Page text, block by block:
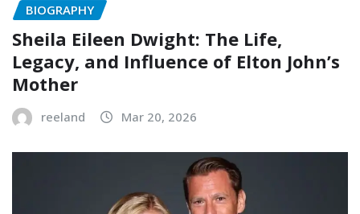
BIOGRAPHY
Sheila Eileen Dwight: The Life,
Legacy, and Influence of Elton John’s
Mother
reeland Mar 20, 2026